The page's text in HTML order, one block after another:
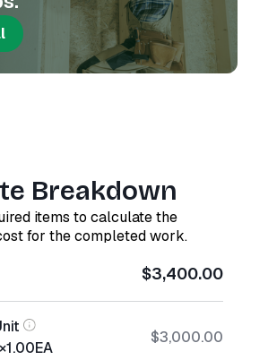
Breakdown
items to calculate the
for the completed work.
$3,400.00
×1.00EA
$3,000.00